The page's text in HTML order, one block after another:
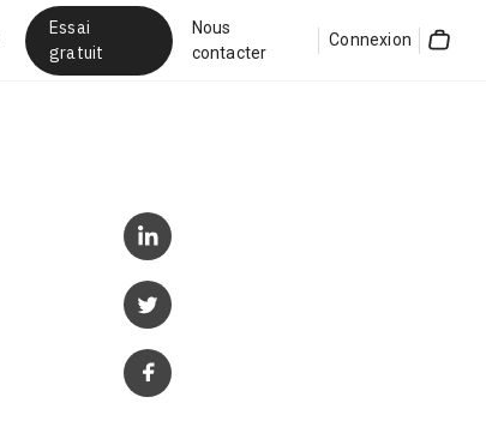
Essai
gratuit
Nous
contacter
Connexion